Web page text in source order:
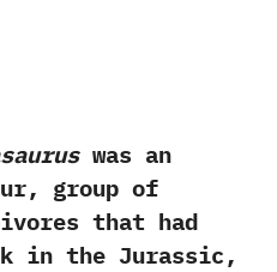
was an
‬group of
that had
in the Jurassic,‭